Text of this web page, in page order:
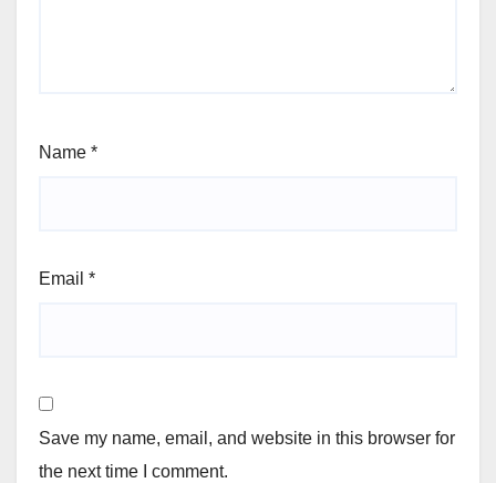
Name *
Email *
Save my name, email, and website in this browser for
the next time I comment.